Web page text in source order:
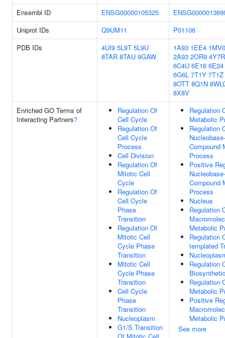
Ensembl ID
ENSG00000105325
Uniprot IDs
Q9UM11
P01106
PDB IDs
4UI9 5L9T 5L9U
8TAR 8TAU 9GAW
1A93 1EE4 1MV0
2A93 2OR9 4Y7R
6C4U 6E16 6E24
6G6L 7T1Y 7T1Z
8OTT 8Q1N
8X8V
Enriched GO Terms of
Interacting Partners?
Regulation Of
Cell Cycle
Regulation Of
Cell Cycle
Process
Cell Division
Regulation Of
Mitotic Cell
Cycle
Regulation Of
Cell Cycle
Phase
Transition
Regulation Of
Mitotic Cell
Cycle Phase
Transition
Mitotic Cell
Cycle Phase
Transition
Cell Cycle
Phase
Transition
Nucleoplasm
G1/S Transition
Regulation
Metabolic
Regulation
Compound
Process
Positive
Compound
Process
Nucleus
Regulation
Metabolic
Regulation
templated
Regulation
Regulation
Metabolic
Positive
Metabolic
See more